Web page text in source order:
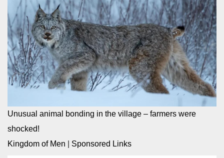
Unusual animal bonding in the village – farmers were
shocked!
Kingdom of Men
Sponsored Links